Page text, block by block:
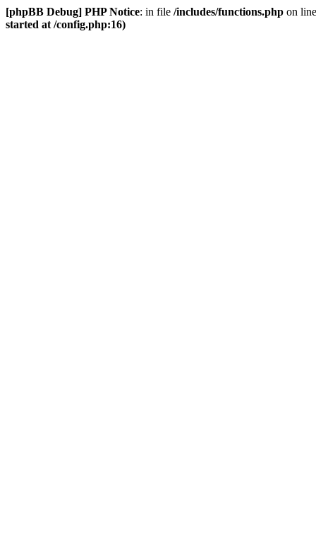
[phpBB Debug] PHP Notice: in file /includes/functions.php on
started at /config.php:16)